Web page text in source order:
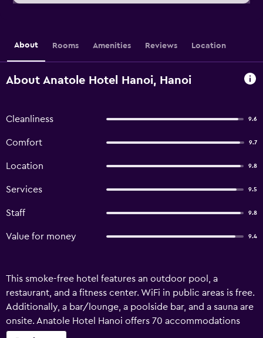
About Rooms Amenities Reviews Location
About Anatole Hotel Hanoi, Hanoi
Cleanliness 9.6
Comfort 9.7
Location 9.8
Services 9.5
Staff 9.8
Value for money 9.4
This smoke-free hotel features an outdoor pool, a
restaurant, and a fitness center. WiFi in public areas is free.
Additionally, a bar/lounge, a poolside bar, and a sauna are
onsite. Anatole Hotel Hanoi offers 70 accommodations
with minibars and safes. These individually decorated and